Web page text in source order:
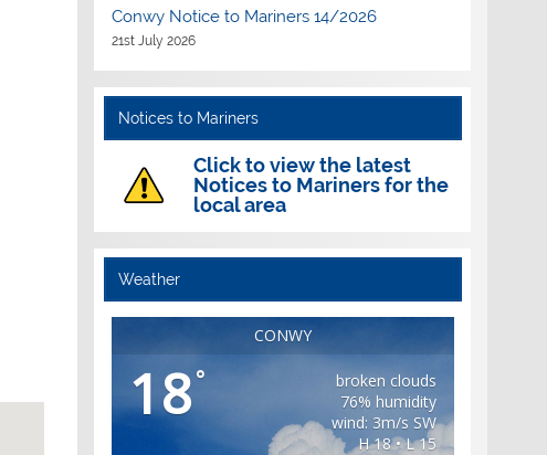
Outlook Live
Conwy Notice to Mariners 14/2026
21st July 2026
Notices to Mariners
Click to view the latest
Notices to Mariners for the
local area
Weather
CONWY
18°
broken clouds
76% humidity
wind: 3m/s SW
H 18 • L 15